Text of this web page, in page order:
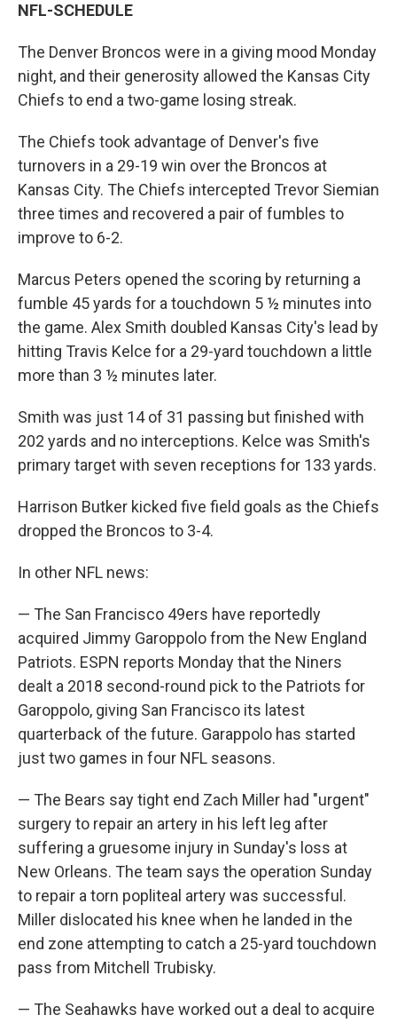
NFL-SCHEDULE
The Denver Broncos were in a giving mood Monday
night, and their generosity allowed the Kansas City
Chiefs to end a two-game losing streak.
The Chiefs took advantage of Denver's five
turnovers in a 29-19 win over the Broncos at
Kansas City. The Chiefs intercepted Trevor Siemian
three times and recovered a pair of fumbles to
improve to 6-2.
Marcus Peters opened the scoring by returning a
fumble 45 yards for a touchdown 5 ½ minutes into
the game. Alex Smith doubled Kansas City's lead by
hitting Travis Kelce for a 29-yard touchdown a little
more than 3 ½ minutes later.
Smith was just 14 of 31 passing but finished with
202 yards and no interceptions. Kelce was Smith's
primary target with seven receptions for 133 yards.
Harrison Butker kicked five field goals as the Chiefs
dropped the Broncos to 3-4.
In other NFL news:
— The San Francisco 49ers have reportedly
acquired Jimmy Garoppolo from the New England
Patriots. ESPN reports Monday that the Niners
dealt a 2018 second-round pick to the Patriots for
Garoppolo, giving San Francisco its latest
quarterback of the future. Garappolo has started
just two games in four NFL seasons.
— The Bears say tight end Zach Miller had "urgent"
surgery to repair an artery in his left leg after
suffering a gruesome injury in Sunday's loss at
New Orleans. The team says the operation Sunday
to repair a torn popliteal artery was successful.
Miller dislocated his knee when he landed in the
end zone attempting to catch a 25-yard touchdown
pass from Mitchell Trubisky.
— The Seahawks have worked out a deal to acquire